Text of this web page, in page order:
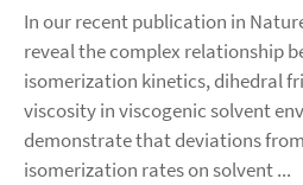
In our recent publication in
reveal the complex relationship
isomerization kinetics, dihedral
viscosity in viscogenic solvent
demonstrate that deviations
isomerization rates on solvent ...